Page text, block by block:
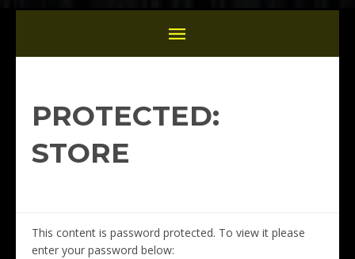
PROTECTED:
STORE
This content is password protected. To view it please
enter your password below: